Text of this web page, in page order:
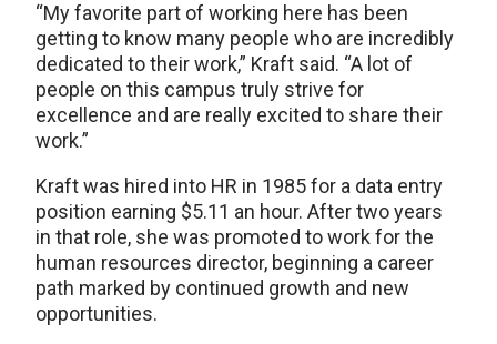
“My favorite part of working here has been
getting to know many people who are incredibly
dedicated to their work,” Kraft said. “A lot of
people on this campus truly strive for
excellence and are really excited to share their
work.”
Kraft was hired into HR in 1985 for a data entry
position earning $5.11 an hour. After two years
in that role, she was promoted to work for the
human resources director, beginning a career
path marked by continued growth and new
opportunities.